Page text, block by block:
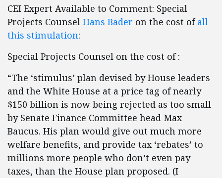
CEI Expert Available to Comment: Special
Projects Counsel Hans Bader on the cost ofall
this stimulation:
Special Projects Counsel on the cost of :
“The ‘stimulus’ plan devised by House leaders
and the White House at a price tag of nearly
$150 billion is now being rejected as too small
by Senate Finance Committee head Max
Baucus. His plan would give out much more
welfare benefits, and provide tax ‘rebates’ to
millions more people who don’t even pay
taxes, than the House plan proposed. (I